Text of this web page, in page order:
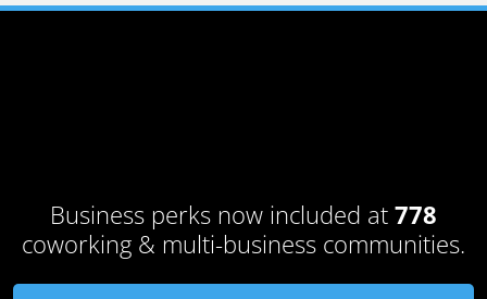
Business perks now included at 778
coworking & multi-business communities.